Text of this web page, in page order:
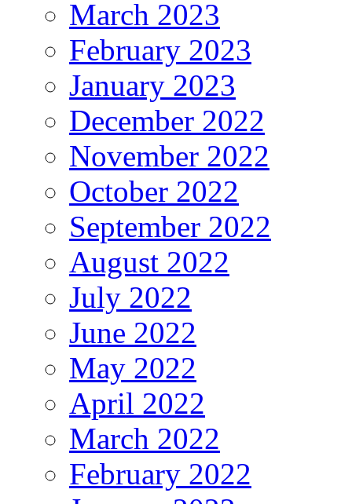
March 2023
February 2023
January 2023
December 2022
November 2022
October 2022
September 2022
August 2022
July 2022
June 2022
May 2022
April 2022
March 2022
February 2022